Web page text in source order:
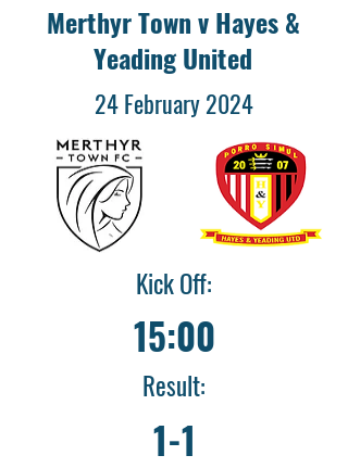
Merthyr Town v Hayes &
Yeading United
24 February 2024
Kick Off:
15:00
Result:
1-1